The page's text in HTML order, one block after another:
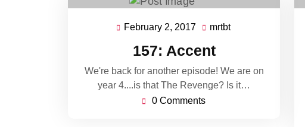
February 2, 2017 February
2017
mrtbt
157: Accent
We're back for another episode! We are on
year 4....is that The Revenge? Is it…
0 Comments